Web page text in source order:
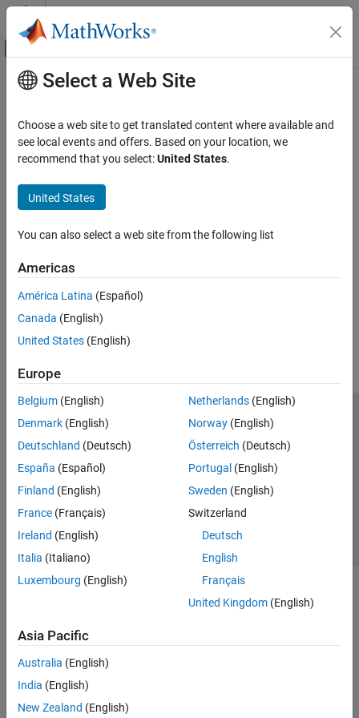
Skip to content
Off-Canvas Navigation Menu Toggle
Documentation Home
Main Content
Select a Web Site
Choose a web site to get translated content where available and
see local events and offers. Based on your location, we
recommend that you select:United States.
United States
You can also select a web site from the following list
Americas
América Latina (Español)
Canada (English)
United States (English)
Europe
Belgium (English)
Denmark (English)
Deutschland (Deutsch)
España (Español)
Finland (English)
France (Français)
Ireland (English)
Italia (Italiano)
Luxembourg (English)
Netherlands(English)
Norway(English)
Österreich (Deutsch)
Portugal (English)
Sweden (English)
Switzerland
Deutsch
English
Français
United Kingdom(English)
Asia Pacific
Australia (English)
India (English)
New Zealand (English)
Trust Center Trademarks Privacy Policy
Preventing Piracy
Application Status
© 1994-2026 The MathWorks, Inc.